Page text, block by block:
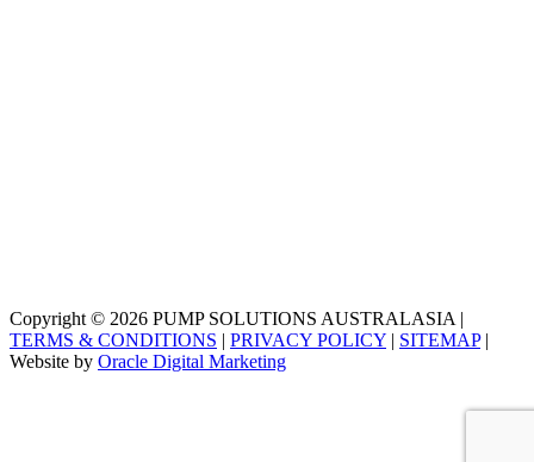
Copyright © 2026 PUMP SOLUTIONS AUSTRALASIA |
TERMS & CONDITIONS | PRIVACY POLICY | SITEMAP|
Website by Oracle Digital Marketing